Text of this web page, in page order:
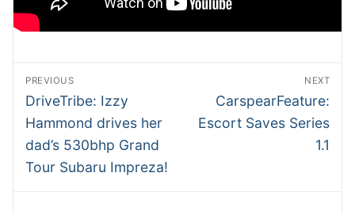
ATRADER
RobRos
RSTech
INSIDEV
Post
navigation
PREVIOUS
Previous
post:
DriveTribe: Izzy
Hammond drives her
dad’s 530bhp Grand
Tour Subaru Impreza!
NEXT
Next
post:
CarspearFeature:
Escort Saves Series
1.1